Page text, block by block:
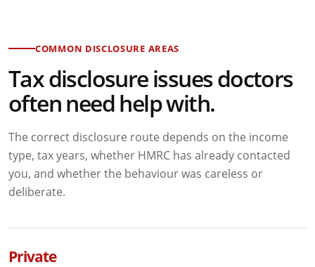
COMMON DISCLOSURE AREAS
Tax disclosure issues doctors
often need help with.
The correct disclosure route depends on the income
type, tax years, whether HMRC has already contacted
you, and whether the behaviour was careless or
deliberate.
Private